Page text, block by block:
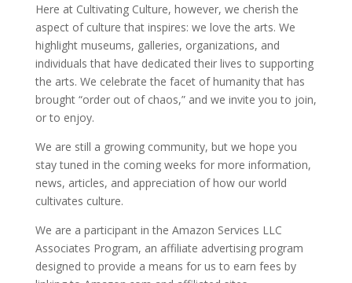
Here at Cultivating Culture, however, we cherish the
aspect of culture that inspires: we love the arts. We
highlight museums, galleries, organizations, and
individuals that have dedicated their lives to supporting
the arts. We celebrate the facet of humanity that has
brought “order out of chaos,” and we invite you to join,
or to enjoy.
We are still a growing community, but we hope you
stay tuned in the coming weeks for more information,
news, articles, and appreciation of how our world
cultivates culture.
We are a participant in the Amazon Services LLC
Associates Program, an affiliate advertising program
designed to provide a means for us to earn fees by